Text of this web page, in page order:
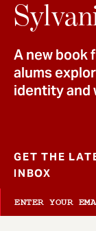
A new book
alums
identity and
GET THE
INBOX